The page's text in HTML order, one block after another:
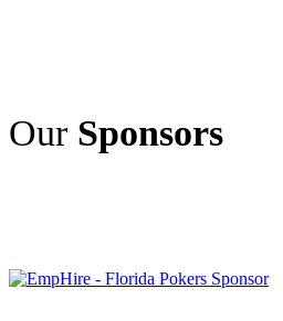
Our Sponsors